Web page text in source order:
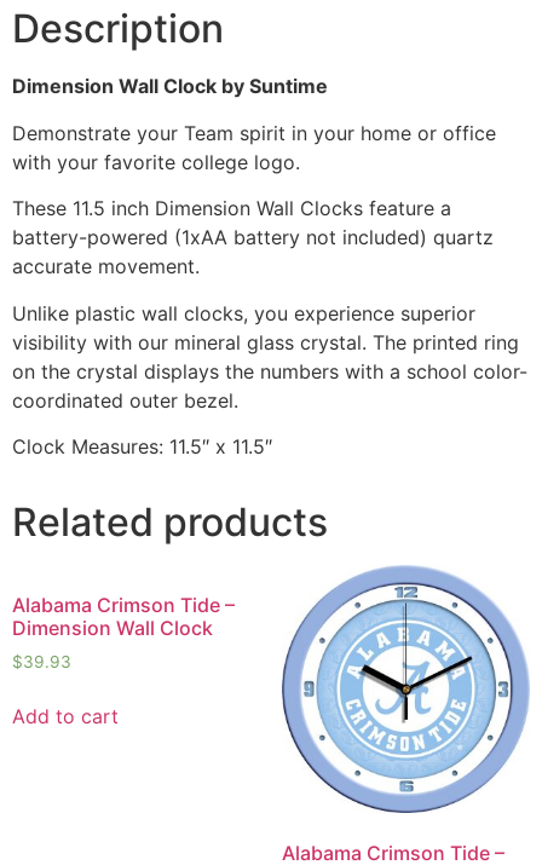
Description
Dimension Wall Clock by Suntime
Demonstrate your Team spirit in your home or office
with your favorite college logo.
These 11.5 inch Dimension Wall Clocks feature a
battery-powered (1xAA battery not included) quartz
accurate movement.
Unlike plastic wall clocks, you experience superior
visibility with our mineral glass crystal. The printed ring
on the crystal displays the numbers with a school color-
coordinated outer bezel.
Clock Measures: 11.5″ x 11.5″
Related products
Alabama Crimson Tide –
Dimension Wall Clock
$39.93
Add to cart
Alabama Crimson Tide –